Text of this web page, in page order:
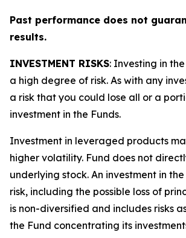
Past performance does not
results.
INVESTMENT RISKS: Investing in
a high degree of risk. As with any
a risk that you could lose all or a
investment in the Funds.
Investment in leveraged products
higher volatility. Fund does not
underlying stock. An investment in
risk, including the possible loss of
is non-diversified and includes risks
the Fund concentrating its